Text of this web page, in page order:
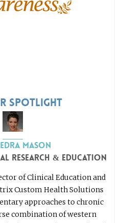
Spotlight
Mason
Research & Education
of Clinical Education and
Custom Health Solutions
approaches to chronic
combination of western